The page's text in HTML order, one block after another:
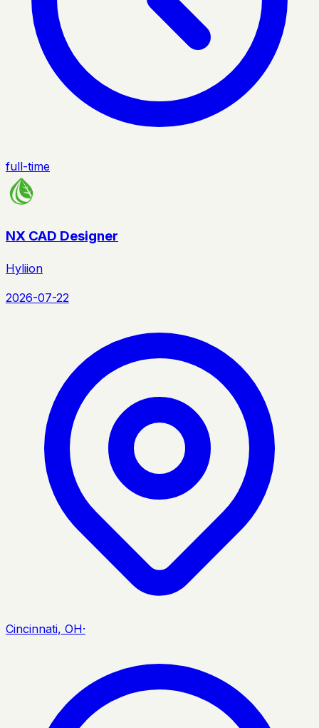
full-time
NX CAD Designer
Hyliion
2026-07-22
Cincinnati, OH·